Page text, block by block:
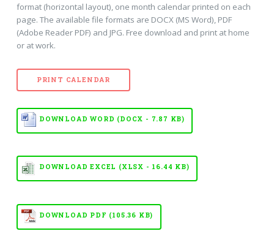
format (horizontal layout), one month calendar printed on each
page. The available file formats are DOCX (MS Word), PDF
(Adobe Reader PDF) and JPG. Free download and print at home
or at work.
PRINT CALENDAR
DOWNLOAD WORD (DOCX - 7.87 KB)
DOWNLOAD EXCEL (XLSX - 16.44 KB)
DOWNLOAD PDF (105.36 KB)